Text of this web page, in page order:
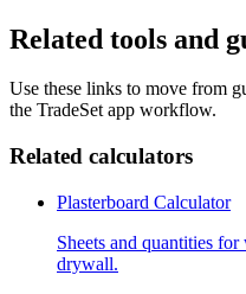
Related tools and
Use these links to move from
the TradeSet app workflow.
Related calculators
Plasterboard Calculator
Sheets and quantities
drywall.